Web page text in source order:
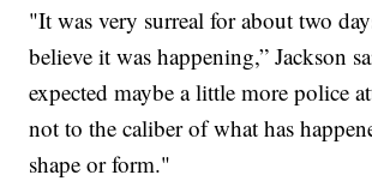
"It was very surreal for about two
believe it was happening,” Jackson
expected maybe a little more police
not to the caliber of what has
shape or form."